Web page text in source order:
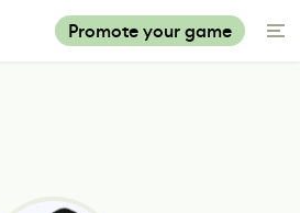
Promote your game